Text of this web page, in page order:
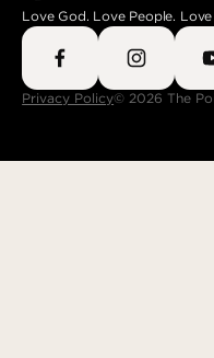
Love God. Love People. Love
Privacy Policy© 2026 The